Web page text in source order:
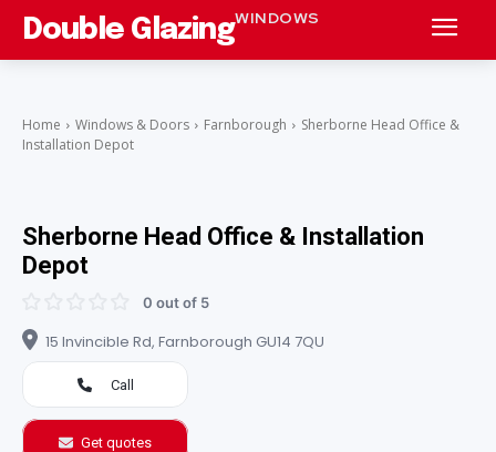
Double GlazingWINDOWS
Home Windows & Doors Farnborough
Sherborne Head Office &
Installation Depot
Sherborne Head Office & Installation
Depot
0 out of 5
15 Invincible Rd, Farnborough GU14 7QU
Call
Get quotes